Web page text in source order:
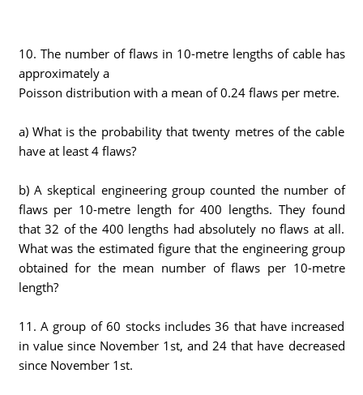
10. The number of flaws in 10-metre lengths of cable has
approximately a
Poisson distribution with a mean of 0.24 flaws per metre.
a) What is the probability that twenty metres of the cable
have at least 4 flaws?
b) A skeptical engineering group counted the number of
flaws per 10-metre length for 400 lengths. They found
that 32 of the 400 lengths had absolutely no flaws at all.
What was the estimated figure that the engineering group
obtained for the mean number of flaws per 10-metre
length?
11. A group of 60 stocks includes 36 that have increased
in value since November 1st, and 24 that have decreased
since November 1st.